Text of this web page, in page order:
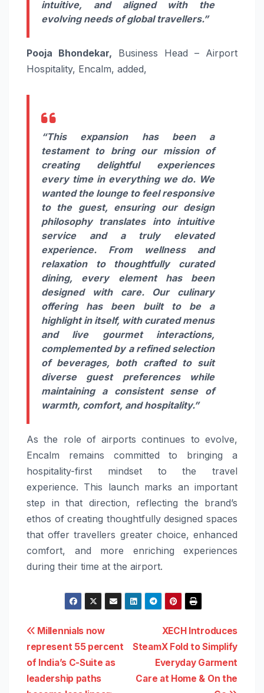
intuitive, and aligned with the
evolving needs of global travellers.”
Pooja Bhondekar, Business Head – Airport
Hospitality, Encalm, added,
“This expansion has been a
testament to bring our mission of
creating delightful experiences
every time in everything we do. We
wanted the lounge to feel responsive
to the guest, ensuring our design
philosophy translates into intuitive
service and a truly elevated
experience. From wellness and
relaxation to thoughtfully curated
dining, every element has been
designed with care. Our culinary
offering has been built to be a
highlight in itself, with curated menus
and live gourmet interactions,
complemented by a refined selection
of beverages, both crafted to suit
diverse guest preferences while
maintaining a consistent sense of
warmth, comfort, and hospitality.”
As the role of airports continues to evolve,
Encalm remains committed to bringing a
hospitality-first mindset to the travel
experience. This launch marks an important
step in that direction, reflecting the brand’s
ethos of creating thoughtfully designed spaces
that offer travellers greater choice, enhanced
comfort, and more enriching experiences
during their time at the airport.
Post
navigation
XECH Introduces
SteamX Fold to Simplify
Everyday Garment
Care at Home & On the
Millennials now
represent 55 percent
of India’s C-Suite as
leadership paths